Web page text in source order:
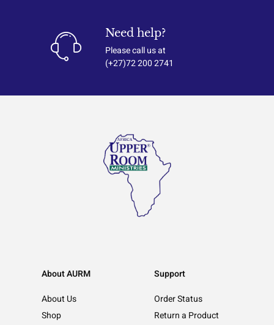
Need help?
Please call us at
(+27)72 200 2741
About AURM
About Us
Shop
Support
Order Status
Return a Product